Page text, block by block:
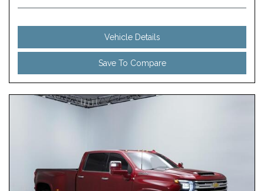
Vehicle Details
Save To Compare